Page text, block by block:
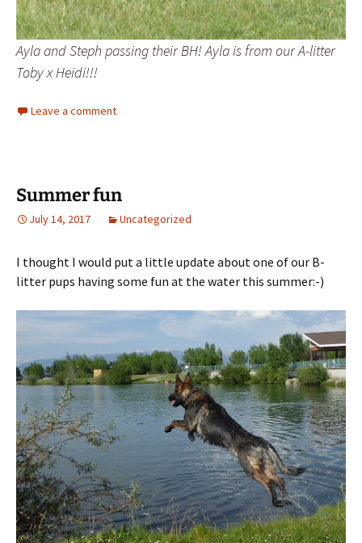
Ayla and Steph passing their BH! Ayla is from our A-litter
Toby x Heidi!!!
Leave a comment
Summer fun
July 14, 2017 Uncategorized
I thought I would put a little update about one of our B-
litter pups having some fun at the water this summer:-)